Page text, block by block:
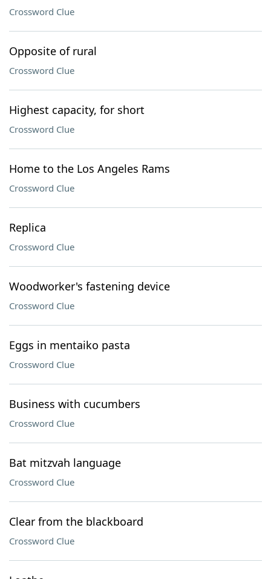
Crossword Clue
Opposite of rural
Crossword Clue
Highest capacity, for short
Crossword Clue
Home to the Los Angeles Rams
Crossword Clue
Replica
Crossword Clue
Woodworker's fastening device
Crossword Clue
Eggs in mentaiko pasta
Crossword Clue
Business with cucumbers
Crossword Clue
Bat mitzvah language
Crossword Clue
Clear from the blackboard
Crossword Clue